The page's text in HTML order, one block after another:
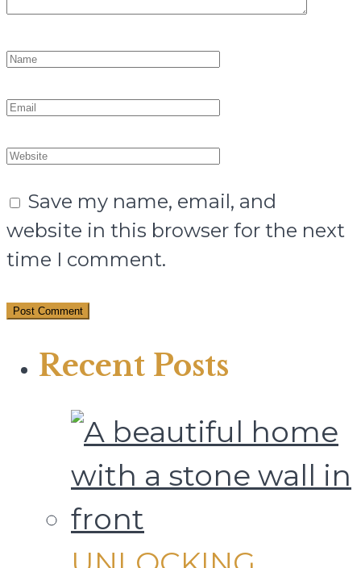
Save my name, email, and
website in this browser for the next
time I comment.
Recent Posts